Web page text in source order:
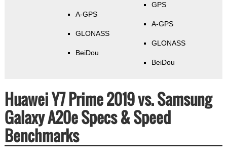
A-GPS
GLONASS
BeiDou
GPS
A-GPS
GLONASS
BeiDou
Huawei Y7 Prime 2019 vs. Samsung
Galaxy A20e Specs & Speed
Benchmarks